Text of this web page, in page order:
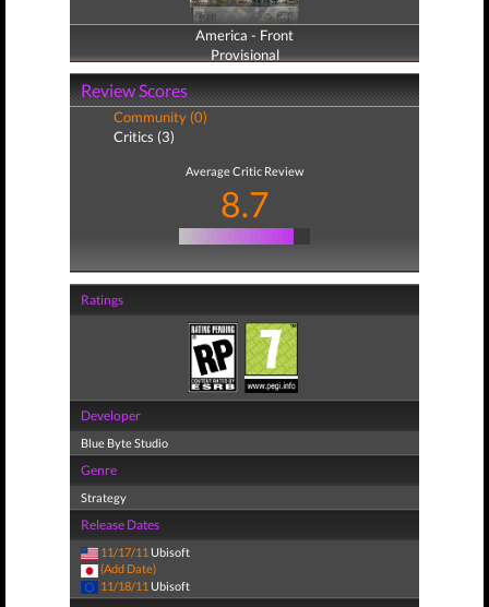
America - Front
Provisional
America - Back
Provisional
Review Scores
Community (0)
Critics (3)
Average Critic Review
8.7
Ratings
Developer
Blue Byte Studio
Genre
Strategy
Release Dates
11/17/11 Ubisoft
(Add Date)
11/18/11 Ubisoft